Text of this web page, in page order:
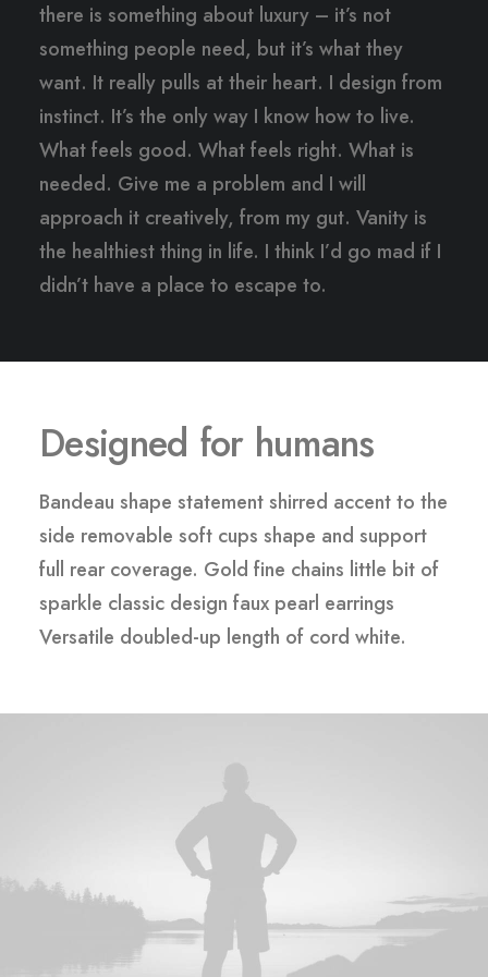
there is something about luxury – it’s not
something people need, but it’s what they
want. It really pulls at their heart. I design from
instinct. It’s the only way I know how to live.
What feels good. What feels right. What is
needed. Give me a problem and I will
approach it creatively, from my gut. Vanity is
the healthiest thing in life. I think I’d go mad if I
didn’t have a place to escape to.
Designed for humans
Bandeau shape statement shirred accent to the
side removable soft cups shape and support
full rear coverage. Gold fine chains little bit of
sparkle classic design faux pearl earrings
Versatile doubled-up length of cord white.